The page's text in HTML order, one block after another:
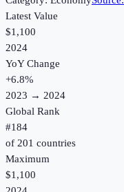
Latest Value
$1,100
2024
YoY Change
+6.8%
2023 → 2024
Global Rank
#184
of 201 countries
Maximum
$1,100